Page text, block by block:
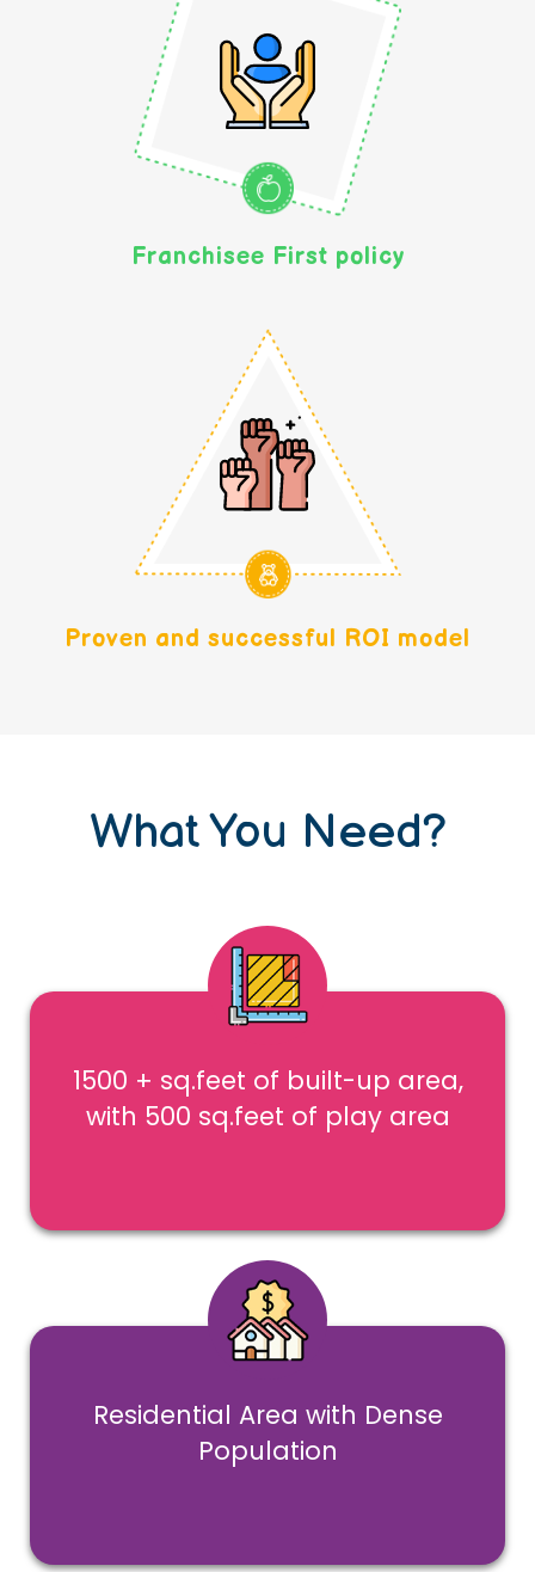
Franchisee First policy
Proven and successful ROI model
What You Need?
1500 + sq.feet of built-up area,
with 500 sq.feet of play area
Residential Area with Dense
Population